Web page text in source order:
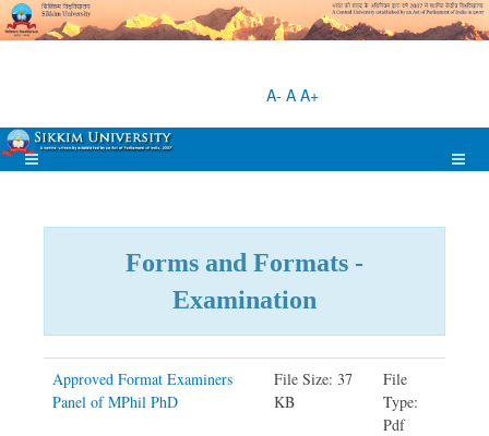
A- A A+
Forms and Formats -
Examination
Approved Format Examiners
Panel of MPhil PhD
File Size: 37
KB
File
Type:
Pdf